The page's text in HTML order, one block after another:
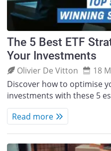
The 5 Best ETF
Your Investments
Olivier De Vitton
18
Discover how to optimise
investments with these 5
Read more